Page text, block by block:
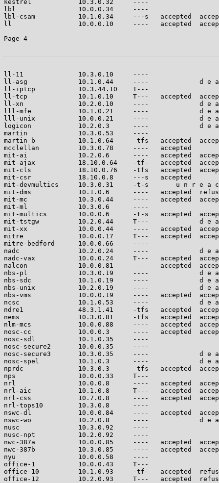
kestrel            10.3.0.32
lbl                10.0.0.34
lbl-csam           10.1.0.34     ---s   accepted
ll                 10.0.0.10     ----   accepted
Page 4
ll-11              10.3.0.10
ll-asg             10.1.0.44     ----             d e a
ll-iptcp           10.3.44.10
ll-tcp             10.1.0.10     T---   accepted
ll-xn              10.2.0.10     ----             d e a
lll-mfe            10.1.0.21     ----             d e a
lll-unix           10.0.0.21     ----             d e a
logicon            10.2.0.3      ----             d e a
martin             10.3.0.53
martin-b           10.1.0.64     -tfs   accepted
mcclellan          10.3.0.78     ----
mit-ai             10.2.0.6      ----   accepted
mit-ajax           18.10.0.64    -tf-   accepted
mit-cls            18.10.0.76    -tfs   accepted
mit-csr            18.10.0.8     ---s   accepted
mit-devmultics     10.3.0.31     -t-s       u n r e a
mit-dms            10.1.0.6      ----   accepted
mit-mc             10.3.0.44     ----   accepted
mit-ml             10.3.0.6
mit-multics        10.0.0.6      -t-s   accepted
mit-tstgw          10.2.0.44     T---             d e
mit-xx             10.0.0.44     ----   accepted
mitre              10.0.0.17     T---   accepted
mitre-bedford      10.0.0.66
nadc               10.2.0.24     ----             d e a
nadc-vax           10.0.0.24     T---   accepted
nalcon             10.0.0.81     ----   accepted
nbs-pl             10.3.0.19     ----             d e a
nbs-sdc            10.1.0.19     ----             d e a
nbs-unix           10.2.0.19     ----             d e a
nbs-vms            10.0.0.19     ----   accepted
ncsc               10.1.0.53     ----             d e a
ndre1              48.3.1.41     -tfs   accepted
nems               10.3.0.81     -tfs   accepted
nlm-mcs            10.0.0.88     ----   accepted
nosc-cc            10.0.0.3      ----   accepted
nosc-sdl           10.1.0.35
nosc-secure2       10.0.0.35
nosc-secure3       10.3.0.35     ----             d e
nosc-spel          10.1.0.3      ----             d e a
nprdc              10.3.0.3      -tfs   accepted
nps                10.0.0.33
nrl                10.0.0.8      ----   accepted
nrl-aic            10.1.0.8      T---   accepted
nrl-css            10.7.0.8      ----   accepted
nrl-tops10         10.3.0.8
nswc-dl            10.0.0.84     ----   accepted
nswc-wo            10.2.0.8      ----             d e a
nusc               10.3.0.92
nusc-npt           10.2.0.92
nwc-387a           10.0.0.85     ----   accepted
nwc-387b           10.3.0.85     ----   accepted
nyu                10.0.0.58
office-1           10.0.0.43
office-10          10.1.0.93     -tf-   accepted
office-12          10.2.0.93     T---   accepted